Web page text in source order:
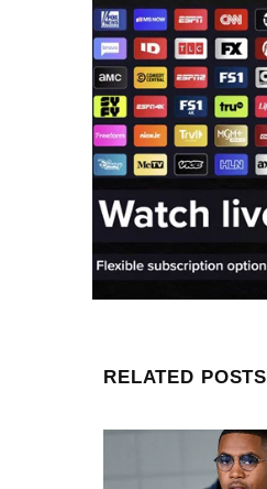
RELATED POSTS